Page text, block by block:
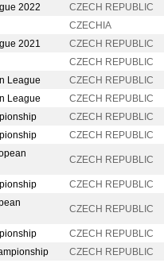
2022
CZECH REPUBLIC
CZECHIA
2021
CZECH REPUBLIC
CZECH REPUBLIC
League
CZECH REPUBLIC
League
CZECH REPUBLIC
CZECH REPUBLIC
CZECH REPUBLIC
CZECH REPUBLIC
CZECH REPUBLIC
CZECH REPUBLIC
CZECH REPUBLIC
CZECH REPUBLIC